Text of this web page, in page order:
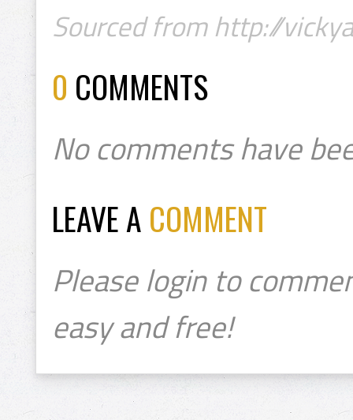
Sourced from http://
0 COMMENTS
No comments have
LEAVE A COMMENT
Please login to
easy and free!